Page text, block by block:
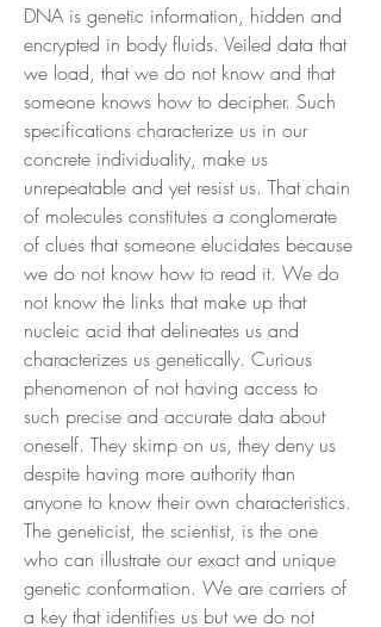
DNA is genetic information, hidden and
encrypted in body fluids. Veiled data that
we load, that we do not know and that
someone knows how to decipher. Such
specifications characterize us in our
concrete individuality, make us
unrepeatable and yet resist us. That chain
of molecules constitutes a conglomerate
of clues that someone elucidates because
we do not know how to read it. We do
not know the links that make up that
nucleic acid that delineates us and
characterizes us genetically. Curious
phenomenon of not having access to
such precise and accurate data about
oneself. They skimp on us, they deny us
despite having more authority than
anyone to know their own characteristics.
The geneticist, the scientist, is the one
who can illustrate our exact and unique
genetic conformation. We are carriers of
a key that identifies us but we do not